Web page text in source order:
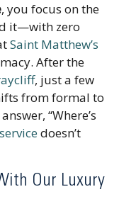
, you focus on the
it—with zero
Saint Matthew’s
After the
, just a few
from formal to
“Where’s
doesn’t
Our Luxury